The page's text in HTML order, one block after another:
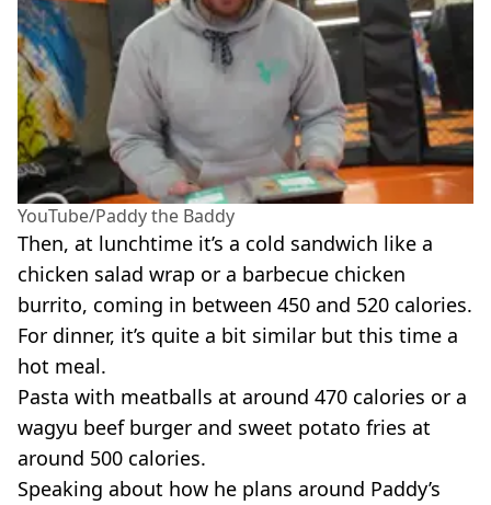
YouTube/Paddy the Baddy
Then, at lunchtime it’s a cold sandwich like a
chicken salad wrap or a barbecue chicken
burrito, coming in between 450 and 520 calories.
For dinner, it’s quite a bit similar but this time a
hot meal.
Pasta with meatballs at around 470 calories or a
wagyu beef burger and sweet potato fries at
around 500 calories.
Speaking about how he plans around Paddy’s